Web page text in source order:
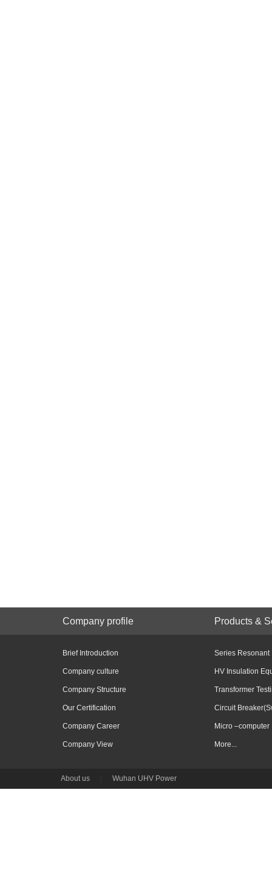
Company profile Products &
Brief Introduction
Company culture
Company Structure
Our Certification
Company Career
Company View
Series Resonant
HV Insulation
Transformer
Circuit
Micro –computer
More...
About us Wuhan UHV Power